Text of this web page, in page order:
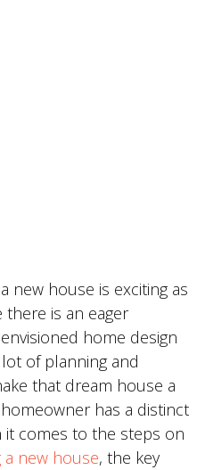
new house is exciting as
there is an eager
home design
of planning and
that dream house a
has a distinct
it comes to the steps on
a new house, the key